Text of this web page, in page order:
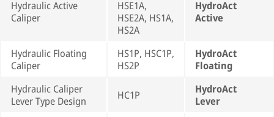
Hydraulic Active
Caliper
HSE1A,
HSE2A, HS1A,
HS2A
HydroAct
Active
Hydraulic Floating
Caliper
HS1P, HSC1P,
HS2P
HydroAct
Floating
Hydraulic Caliper
Lever Type Design
HC1P
HydroAct
Lever